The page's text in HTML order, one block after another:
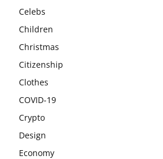
Celebs
Children
Christmas
Citizenship
Clothes
COVID-19
Crypto
Design
Economy